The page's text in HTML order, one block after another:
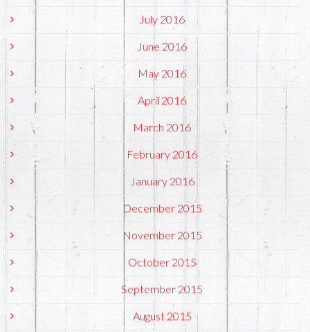
July 2016
June 2016
May 2016
April 2016
March 2016
February 2016
January 2016
December 2015
November 2015
October 2015
September 2015
August 2015